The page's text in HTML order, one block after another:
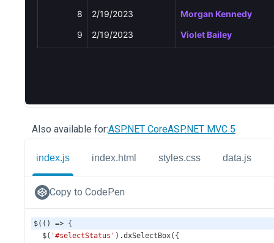
Also available for:ASP.NET CoreASP.NET MVC 5
index.js index.html styles.css data.js
Copy to CodePen
$(() => {
$( '#selectStatus' ).dxSelectBox({